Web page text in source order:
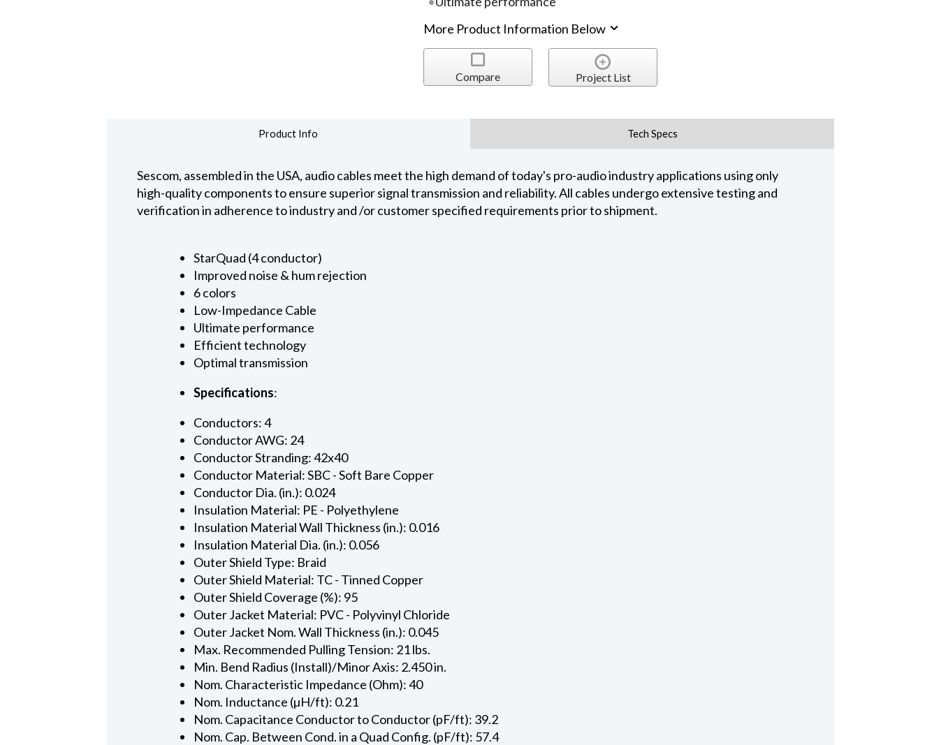
More Product Information Below
Compare Project List
Product Info Tech Specs
Sescom, assembled in the USA, audio cables meet the high demand of today's pro-audio industry applications using only
high-quality components to ensure superior signal transmission and reliability. All cables undergo extensive testing and
verification in adherence to industry and /or customer specified requirements prior to shipment.
StarQuad (4 conductor)
Improved noise & hum rejection
6 colors
Low-Impedance Cable
Ultimate performance
Efficient technology
Optimal transmission
Specifications:
Conductors: 4
Conductor AWG: 24
Conductor Stranding: 42x40
Conductor Material: SBC - Soft Bare Copper
Conductor Dia. (in.): 0.024
Insulation Material: PE - Polyethylene
Insulation Material Wall Thickness (in.): 0.016
Insulation Material Dia. (in.): 0.056
Outer Shield Type: Braid
Outer Shield Material: TC - Tinned Copper
Outer Shield Coverage (%): 95
Outer Jacket Material: PVC - Polyvinyl Chloride
Outer Jacket Nom. Wall Thickness (in.): 0.045
Max. Recommended Pulling Tension: 21 lbs.
Min. Bend Radius (Install)/Minor Axis: 2.450 in.
Nom. Characteristic Impedance (Ohm): 40
Nom. Inductance (µH/ft): 0.21
Nom. Capacitance Conductor to Conductor (pF/ft): 39.2
Nom. Cap. Between Cond. in a Quad Config. (pF/ft): 57.4